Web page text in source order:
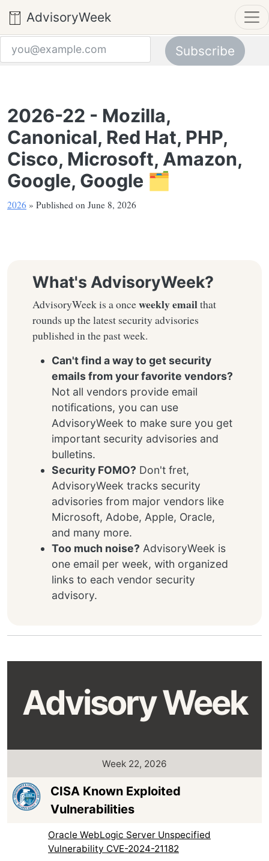
AdvisoryWeek
2026-22 - Mozilla,
Canonical, Red Hat, PHP,
Cisco, Microsoft, Amazon,
Google, Google 🗂️
2026 » Published on June 8, 2026
What's AdvisoryWeek?
AdvisoryWeek is a onceweekly emailthat
rounds up the latest security advisories
published in the past week.
Can't find a way to get security
emails from your favorite vendors?
Not all vendors provide email
notifications, you can use
AdvisoryWeek to make sure you get
important security advisories and
bulletins.
Security FOMO? Don't fret,
AdvisoryWeek tracks security
advisories from major vendors like
Microsoft, Adobe, Apple, Oracle,
and many more.
Too much noise? AdvisoryWeek is
one email per week, with organized
links to each vendor security
advisory.
Subscribe
Advisory Week
Week 22, 2026
CISA Known Exploited
Vulnerabilities
Oracle WebLogic Server Unspecified
Vulnerability CVE-2024-21182